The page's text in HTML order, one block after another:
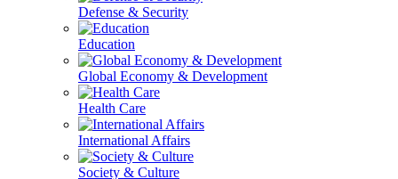
Defense & Security
Education
Global Economy & Development
Health Care
International Affairs
Society & Culture